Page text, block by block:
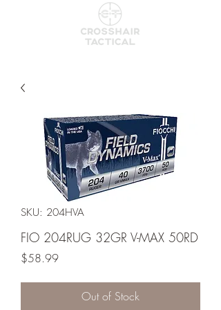
SKU: 204HVA
FIO 204RUG 32GR V-MAX 50RD
$58.99Price
Out of Stock